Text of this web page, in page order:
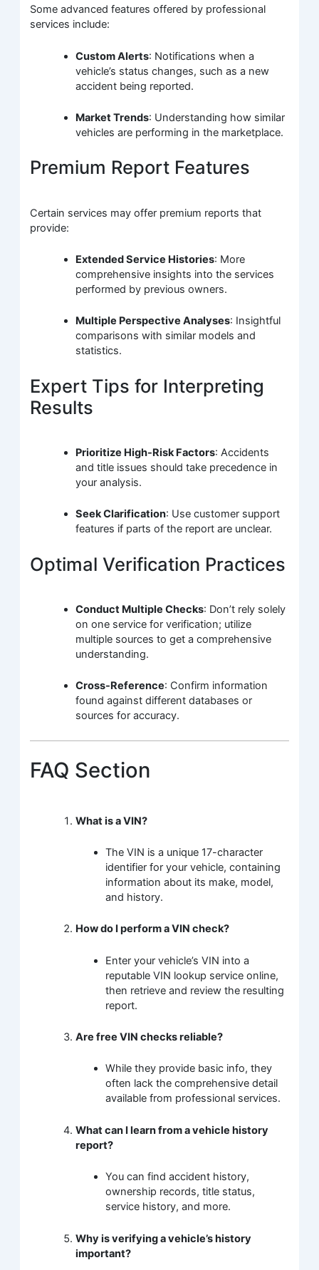
Some advanced features offered by professional
services include:
Custom Alerts: Notifications when a
vehicle’s status changes, such as a new
accident being reported.
Market Trends: Understanding how similar
vehicles are performing in the marketplace.
Premium Report Features
Certain services may offer premium reports that
provide:
Extended Service Histories: More
comprehensive insights into the services
performed by previous owners.
Multiple Perspective Analyses: Insightful
comparisons with similar models and
statistics.
Expert Tips for Interpreting
Results
Prioritize High-Risk Factors: Accidents
and title issues should take precedence in
your analysis.
Seek Clarification: Use customer support
features if parts of the report are unclear.
Optimal Verification Practices
Conduct Multiple Checks: Don’t rely solely
on one service for verification; utilize
multiple sources to get a comprehensive
understanding.
Cross-Reference: Confirm information
found against different databases or
sources for accuracy.
FAQ Section
What is a VIN?
The VIN is a unique 17-character
identifier for your vehicle, containing
information about its make, model,
and history.
How do I perform a VIN check?
Enter your vehicle’s VIN into a
reputable VIN lookup service online,
then retrieve and review the resulting
report.
Are free VIN checks reliable?
While they provide basic info, they
often lack the comprehensive detail
available from professional services.
What can I learn from a vehicle history
report?
You can find accident history,
ownership records, title status,
service history, and more.
Why is verifying a vehicle’s history
important?